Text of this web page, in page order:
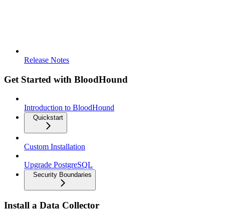
Release Notes
Get Started with BloodHound
Introduction to BloodHound
Quickstart
Custom Installation
Upgrade PostgreSQL
Security Boundaries
Install a Data Collector